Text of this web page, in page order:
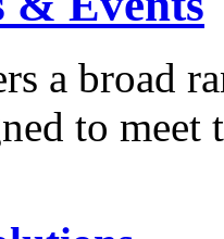
a broad
to